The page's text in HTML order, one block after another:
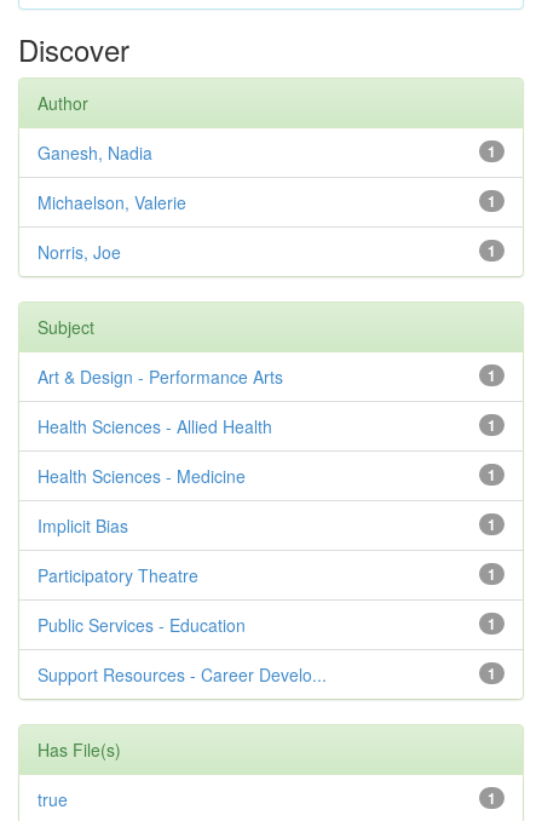
Discover
Author
1
Ganesh, Nadia
1
Michaelson, Valerie
1
Norris, Joe
Subject
1
Art & Design - Performance Arts
1
Health Sciences - Allied Health
1
Health Sciences - Medicine
1
Implicit Bias
1
Participatory Theatre
1
Public Services - Education
1
Support Resources - Career Develo...
Has File(s)
1
true